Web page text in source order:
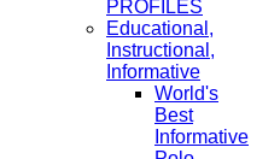
PROFILES
Educational,
Instructional,
Informative
World's
Best
Informative